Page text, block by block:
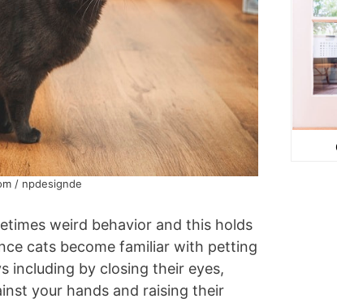
/ npdesignde
weird behavior and this holds
cats become familiar with petting
including by closing their eyes,
your hands and raising their